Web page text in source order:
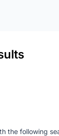
the following